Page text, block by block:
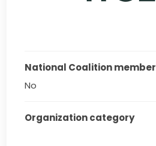
National Coalition member
No
Organization category